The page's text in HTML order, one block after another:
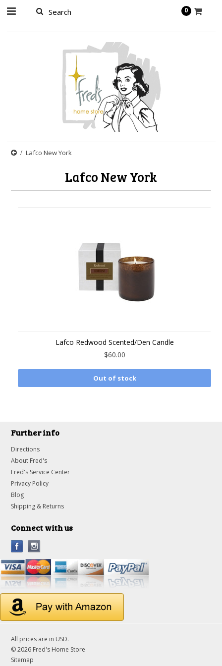
0
Lafco New York
Lafco New York
Lafco Redwood Scented/Den Candle
$60.00
Out of stock
Further info
Directions
About Fred's
Fred's Service Center
Privacy Policy
Blog
Shipping & Returns
Connect with us
All prices are in USD.
© 2026 Fred's Home Store
Sitemap